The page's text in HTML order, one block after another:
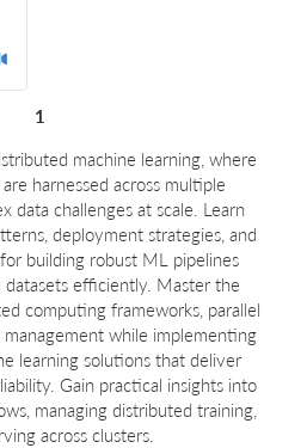
1
machine learning, where
harnessed across multiple
data challenges at scale. Learn
deployment strategies, and
building robust ML pipelines
datasets efficiently. Master the
computing frameworks, parallel
management while implementing
learning solutions that deliver
Gain practical insights into
managing distributed training,
across clusters.